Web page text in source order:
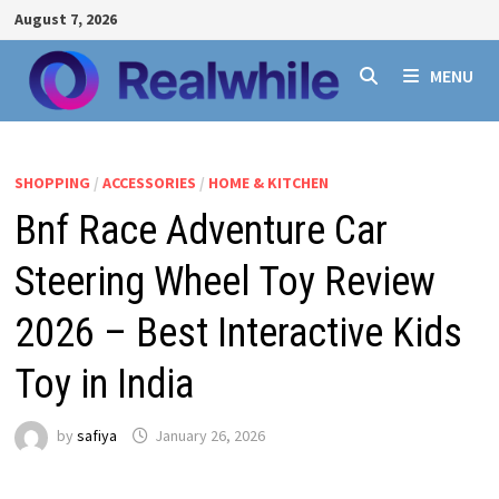
Skip
to
content
August 7, 2026
MENU
SHOPPING / ACCESSORIES / HOME & KITCHEN
Bnf Race Adventure Car
Steering Wheel Toy Review
2026 – Best Interactive Kids
Toy in India
by safiya January 26, 2026